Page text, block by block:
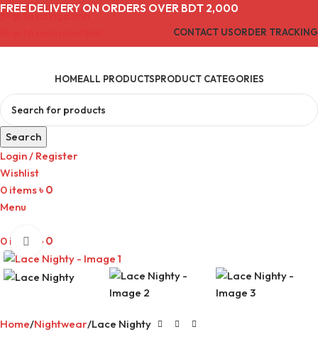
Skip to navigation
FREE DELIVERY ON ORDERS OVER BDT 2,000
CONTACT USORDER TRACKING
HOMEALL PRODUCTSPRODUCT CATEGORIES
Search
Login / Register
Wishlist
0 items৳ 0
Menu
0 items ৳ 0
Click to enlarge
Home Nightwear Lace Nighty